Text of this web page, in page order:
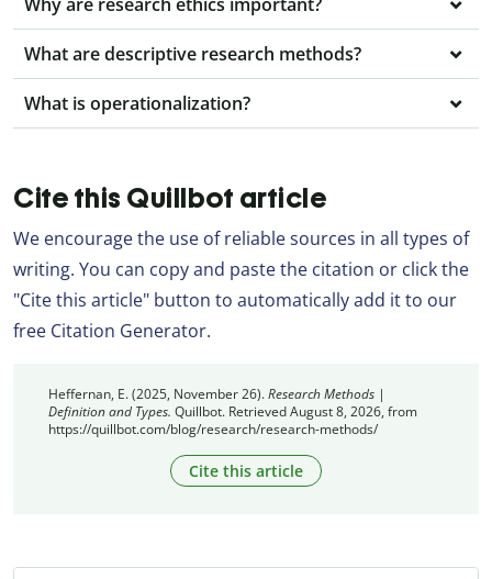
What are descriptive research methods?
What is operationalization?
Cite this Quillbot article
We encourage the use of reliable sources in all types of
writing. You can copy and paste the citation or click the
"Cite this article" button to automatically add it to our
free Citation Generator.
Heffernan, E. (2025, November 26).Research Methods |
Definition and Types. Quillbot. Retrieved August 8, 2026, from
https://quillbot.com/blog/research/research-methods/
Cite this article